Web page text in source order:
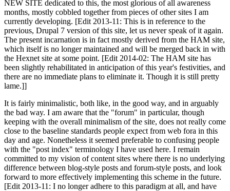
NEW SITE dedicated to this, the most glorious of all awareness
months, mostly cobbled together from pieces of other sites I am
currently developing. [Edit 2013-11: This is in reference to the
previous, Drupal 7 version of this site, let us never speak of it again.
The present incarnation is in fact mostly derived from the HAM site,
which itself is no longer maintained and will be merged back in with
the Hexnet site at some point. [Edit 2014-02: The HAM site has
been slightly rehabilitated in anticipation of this year's festivities, and
there are no immediate plans to eliminate it. Though it is still pretty
lame.]]
It is fairly minimalistic, both like, in the good way, and in arguably
the bad way. I am aware that the "forum" in particular, though
keeping with the overall minimalism of the site, does not really come
close to the baseline standards people expect from web fora in this
day and age. Nonetheless it seemed preferable to confusing people
with the "post index" terminology I have used here. I remain
committed to my vision of content sites where there is no underlying
difference between blog-style posts and forum-style posts, and look
forward to more effectively implementing this scheme in the future.
[Edit 2013-11: I no longer adhere to this paradigm at all, and have